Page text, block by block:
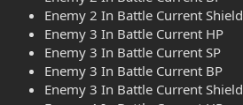
Enemy 2 In Battle Current Shield
Enemy 3 In Battle Current HP
Enemy 3 In Battle Current SP
Enemy 3 In Battle Current BP
Enemy 3 In Battle Current Shield